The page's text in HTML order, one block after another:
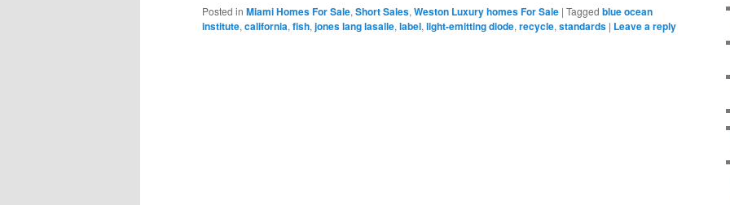
Posted in Miami Homes For Sale, Short Sales, Weston Luxury homes For Sale | Tagged blue ocean
institute, california, fish, jones lang lasalle, label, light-emitting diode, recycle, standards | Leave a reply